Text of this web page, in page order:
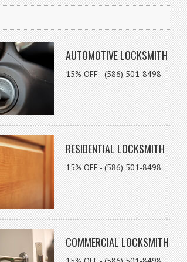
AUTOMOTIVE LOCKSMITH
15% OFF - (586) 501-8498
RESIDENTIAL LOCKSMITH
15% OFF - (586) 501-8498
COMMERCIAL LOCKSMITH